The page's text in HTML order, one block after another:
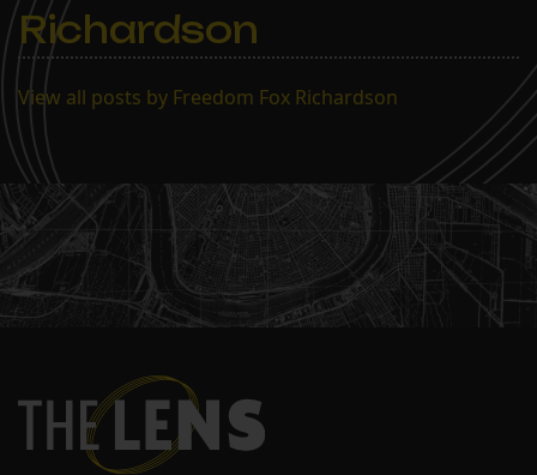
Richardson
View all posts by Freedom Fox Richardson